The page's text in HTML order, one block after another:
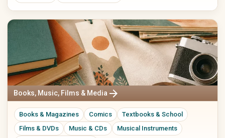
Books, Music, Films & Media arrow_forward
Books & Magazines Comics
Textbooks & School
Films & DVDs
Music & CDs
Musical Instruments